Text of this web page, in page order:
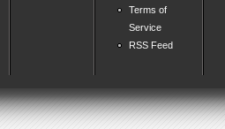
Terms of
Service
RSS Feed